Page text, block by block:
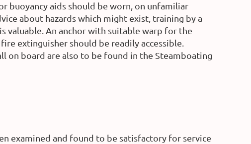
buoyancy aids should be worn, on unfamiliar
about hazards which might exist, training by a
is valuable. An anchor with suitable warp for the
extinguisher should be readily accessible.
on board are also to be found in the Steamboating
examined and found to be satisfactory for service